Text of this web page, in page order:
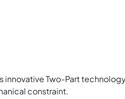
Two-Part
constraint.